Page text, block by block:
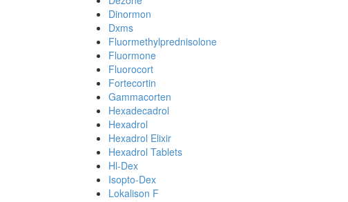
Dinormon
Dxms
Fluormethylprednisolone
Fluormone
Fluorocort
Fortecortin
Gammacorten
Hexadecadrol
Hexadrol
Hexadrol Elixir
Hexadrol Tablets
Hl-Dex
Isopto-Dex
Lokalison F